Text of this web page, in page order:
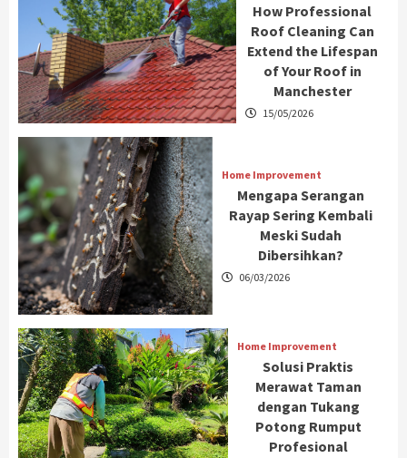
How Professional
Roof Cleaning Can
Extend the Lifespan
of Your Roof in
Manchester
15/05/2026
Home Improvement
Mengapa Serangan
Rayap Sering Kembali
Meski Sudah
Dibersihkan?
06/03/2026
Home Improvement
Solusi Praktis
Merawat Taman
dengan Tukang
Potong Rumput
Profesional